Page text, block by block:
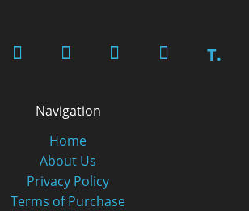
T.
Navigation
Home
About Us
Privacy Policy
Terms of Purchase